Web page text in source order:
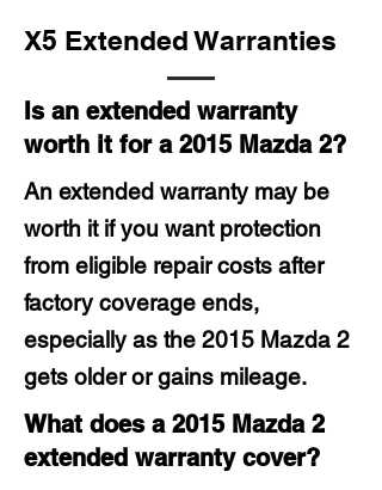
X5 Extended Warranties
Is an extended warranty
worth it for a 2015 Mazda 2?
An extended warranty may be
worth it if you want protection
from eligible repair costs after
factory coverage ends,
especially as the 2015 Mazda 2
gets older or gains mileage.
What does a 2015 Mazda 2
extended warranty cover?